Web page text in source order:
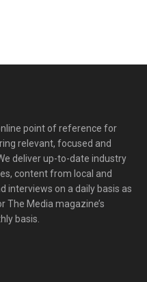
point of reference for
relevant, focused and
deliver up-to-date industry
content from local and
interviews on a daily basis as
The Media magazine’s
basis.